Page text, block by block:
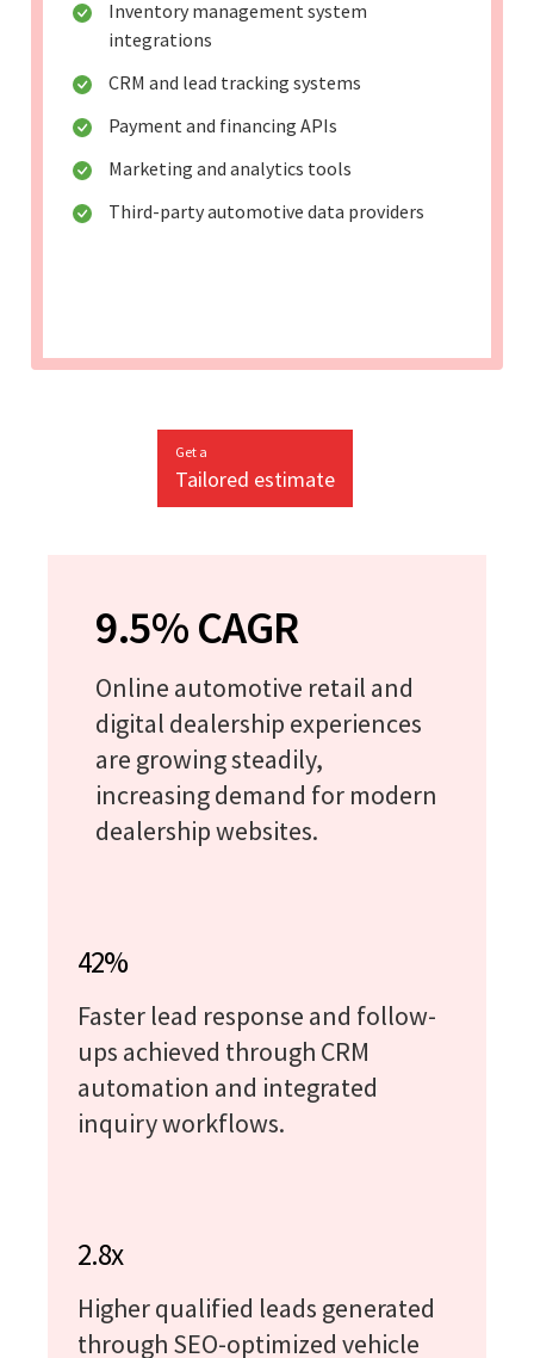
Inventory management system
integrations
CRM and lead tracking systems
Payment and financing APIs
Marketing and analytics tools
Third-party automotive data providers
Get a
Tailored estimate
9.5% CAGR
Online automotive retail and
digital dealership experiences
are growing steadily,
increasing demand for modern
dealership websites.
42%
Faster lead response and follow-
ups achieved through CRM
automation and integrated
inquiry workflows.
2.8x
Higher qualified leads generated
through SEO-optimized vehicle